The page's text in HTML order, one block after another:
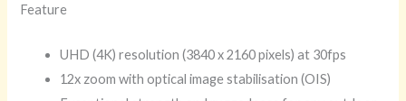
Feature
UHD (4K) resolution (3840 x 2160 pixels) at 30fps
12x zoom with optical image stabilisation (OIS)